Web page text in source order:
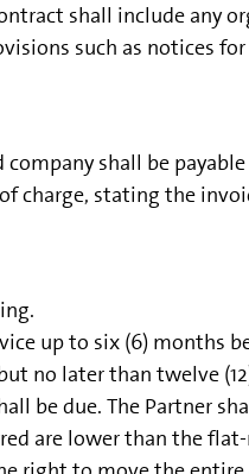
shall include any
such as notices
shall be
charge, stating the
up to six (6) months
no later than twelve
be due. The Partner
are lower than the